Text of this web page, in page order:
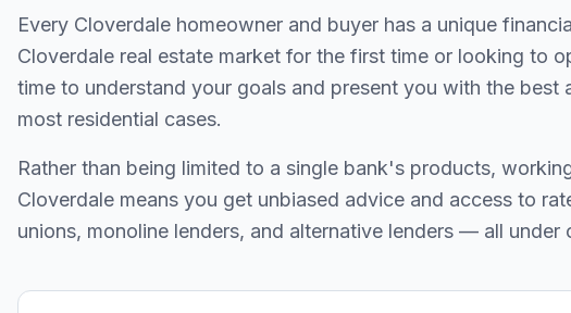
Every Cloverdale homeowner and buyer has a unique
Cloverdale real estate market for the first time or looking to
time to understand your goals and present you with the
most residential cases.
Rather than being limited to a single bank's products,
Cloverdale means you get unbiased advice and access to
unions, monoline lenders, and alternative lenders — all under